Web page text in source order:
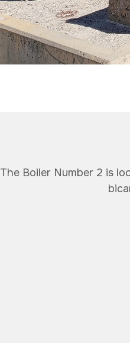
The Boiler Number 2 is